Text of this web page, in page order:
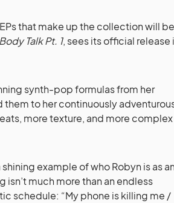
that make up the collection will be
Body Talk Pt. 1, sees its official release
synth-pop formulas from her
to her continuously
more texture, and more complex
example of who Robyn is as an
much more than an endless
schedule: “My phone is killing me /